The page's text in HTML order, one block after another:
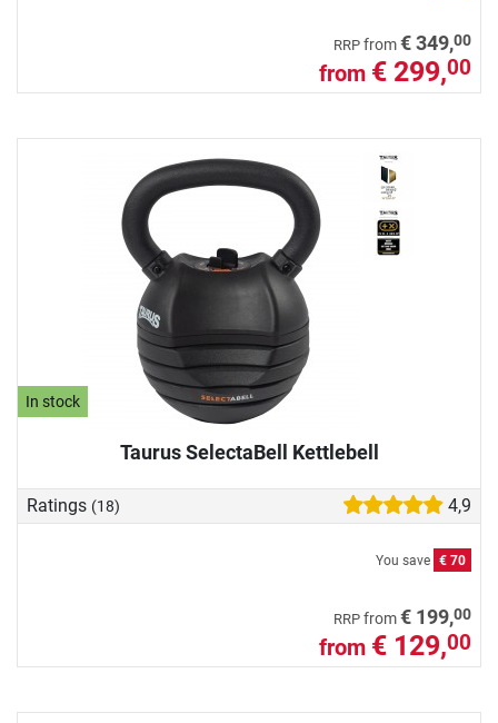
RRP from€ 349,00
from € 299,00
In stock
Taurus SelectaBell Kettlebell
Ratings (18) 4,9
You save € 70
RRP from€ 199,00
from € 129,00